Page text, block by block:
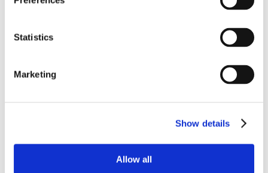
Statistics
Marketing
Show details
Allow all